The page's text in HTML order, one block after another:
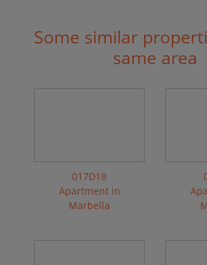
Some similar
same area
017D18
Apartment in
Marbella